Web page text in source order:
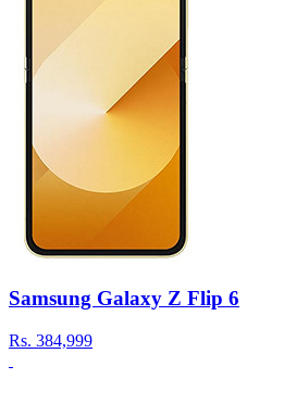
Samsung Galaxy Z Flip 6
Rs. 384,999